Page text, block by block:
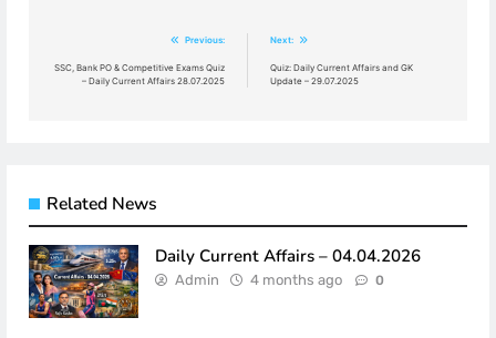
navigation
Previous:
SSC, Bank PO & Competitive Exams Quiz
– Daily Current Affairs 28.07.2025
Next:
Quiz: Daily Current Affairs and GK
Update – 29.07.2025
Related News
Daily Current Affairs – 04.04.2026
Admin 4 months ago 0